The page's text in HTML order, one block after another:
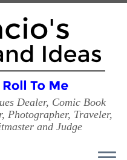
Dealer, Comic Book
Photographer, Traveler,
and Judge